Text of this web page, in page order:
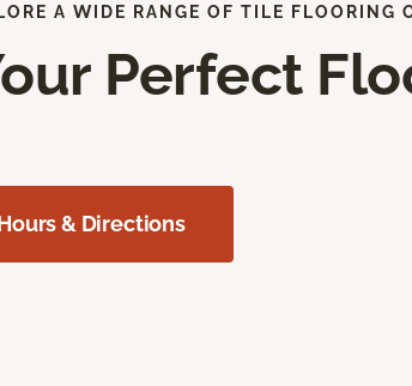
A WIDE RANGE OF TILE FLOORING
Perfect
& Directions